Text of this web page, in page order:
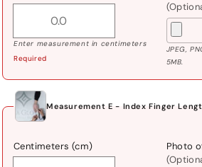
Enter measurement in centimeters
Required
JPEG,
5MB.
Measurement E - Index Finger
Centimeters (cm)
Photo